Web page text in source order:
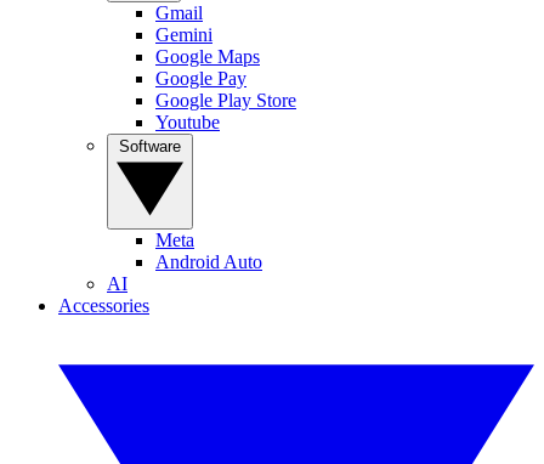
Gmail
Gemini
Google Maps
Google Pay
Google Play Store
Youtube
Meta
Android Auto
AI
Accessories